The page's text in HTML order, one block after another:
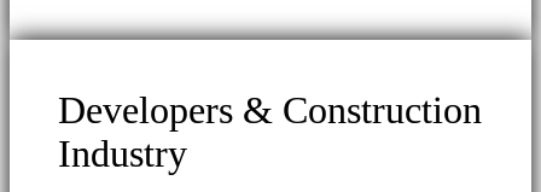
Developers & Construction
Industry